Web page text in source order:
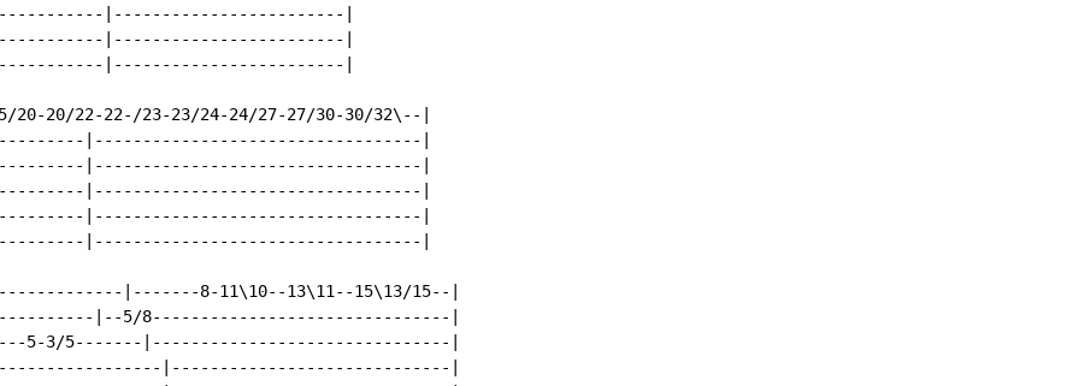
|------------------------|
|------------------------|
|------------------------|
20/22-22-/23-23/24-24/27-27/30-30/32\--|
|----------------------------------|
|----------------------------------|
|----------------------------------|
|----------------------------------|
|----------------------------------|
|-------8-11\10--13\11--15\13/15--|
|--5/8-------------------------------|
5-3/5-------|-------------------------------|
|-----------------------------|